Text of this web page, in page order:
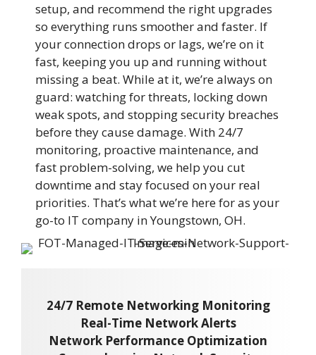
setup, and recommend the right upgrades
so everything runs smoother and faster. If
your connection drops or lags, we’re on it
fast, keeping you up and running without
missing a beat. While at it, we’re always on
guard: watching for threats, locking down
weak spots, and stopping security breaches
before they cause damage. With 24/7
monitoring, proactive maintenance, and
fast problem-solving, we help you cut
downtime and stay focused on your real
priorities. That’s what we’re here for as your
go-to IT company in Youngstown, OH.
24/7 Remote Networking Monitoring
Real-Time Network Alerts
Network Performance Optimization